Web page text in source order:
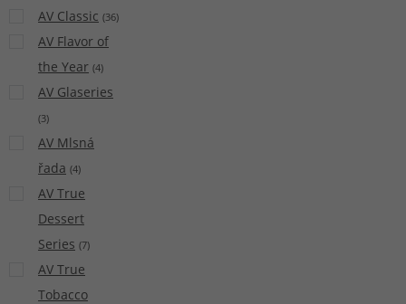
AV Classic (36)
AV Flavor of
the Year (4)
AV Glaseries
(3)
AV Mlsná
řada (4)
AV True
Dessert
Series (7)
AV True
Tobacco